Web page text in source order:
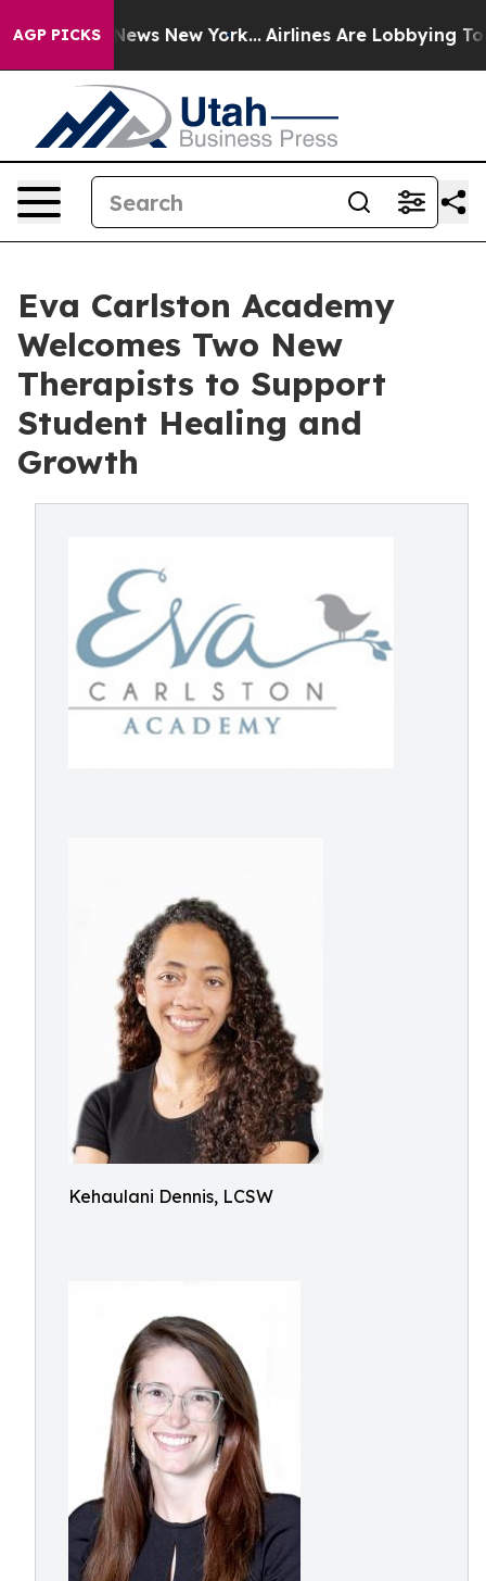
AGP PICKS
CBS News New York... Airlines Are Lobbying To
Eva Carlston Academy
Welcomes Two New
Therapists to Support
Student Healing and
Growth
Kehaulani Dennis, LCSW